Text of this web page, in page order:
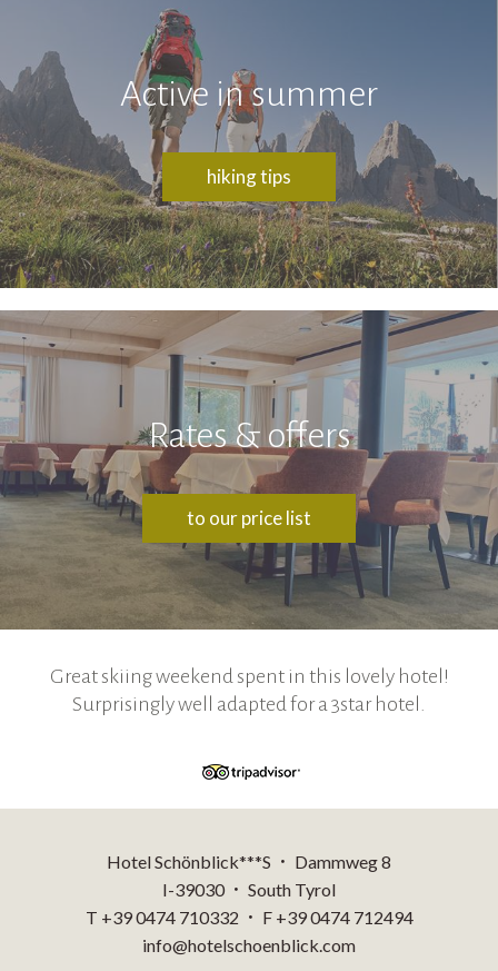
Active in summer
hiking tips
Rates & offers
to our price list
Great skiing weekend spent in this lovely hotel!
Surprisingly well adapted for a 3star hotel.
Hotel Schönblick***S •
Dammweg 8
I-39030
•
South Tyrol
T +39 0474 710332
•
F +39 0474 712494
info@hotelschoenblick.com